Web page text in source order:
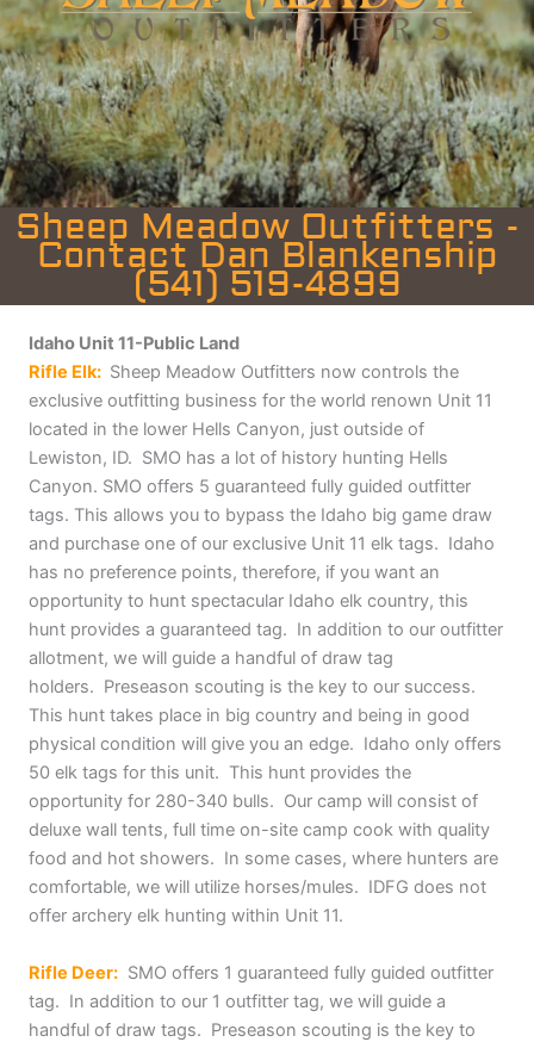
Sheep Meadow Outfitters -
Contact Dan Blankenship
(541) 519-4899
Idaho Unit 11-Public Land
Rifle Elk: Sheep Meadow Outfitters now controls the
exclusive outfitting business for the world renown Unit 11
located in the lower Hells Canyon, just outside of
Lewiston, ID. SMO has a lot of history hunting Hells
Canyon. SMO offers 5 guaranteed fully guided outfitter
tags. This allows you to bypass the Idaho big game draw
and purchase one of our exclusive Unit 11 elk tags. Idaho
has no preference points, therefore, if you want an
opportunity to hunt spectacular Idaho elk country, this
hunt provides a guaranteed tag. In addition to our outfitter
allotment, we will guide a handful of draw tag
holders. Preseason scouting is the key to our success.
This hunt takes place in big country and being in good
physical condition will give you an edge. Idaho only offers
50 elk tags for this unit. This hunt provides the
opportunity for 280-340 bulls. Our camp will consist of
deluxe wall tents, full time on-site camp cook with quality
food and hot showers. In some cases, where hunters are
comfortable, we will utilize horses/mules. IDFG does not
offer archery elk hunting within Unit 11.
Rifle Deer: SMO offers 1 guaranteed fully guided outfitter
tag. In addition to our 1 outfitter tag, we will guide a
handful of draw tags. Preseason scouting is the key to